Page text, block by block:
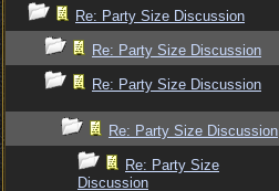
Re: Party Size Discussion
Re: Party Size Discussion
Re: Party Size Discussion
Re: Party Size Discussion
Re: Party Size
Discussion